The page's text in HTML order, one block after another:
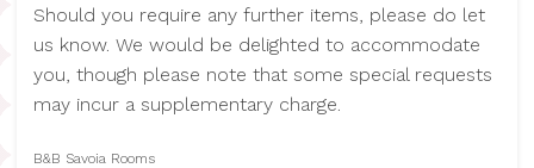
Should you require any further items, please do let
us know. We would be delighted to accommodate
you, though please note that some special requests
may incur a supplementary charge.
B&B Savoia Rooms